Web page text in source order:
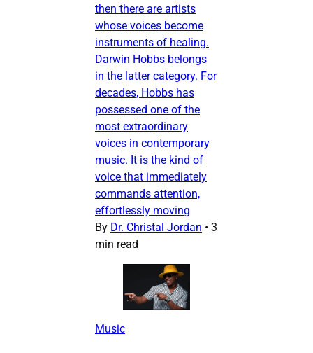
then there are artists
whose voices become
instruments of healing.
Darwin Hobbs belongs
in the latter category. For
decades, Hobbs has
possessed one of the
most extraordinary
voices in contemporary
music. It is the kind of
voice that immediately
commands attention,
effortlessly moving
By Dr. Christal Jordan • 3
min read
Music